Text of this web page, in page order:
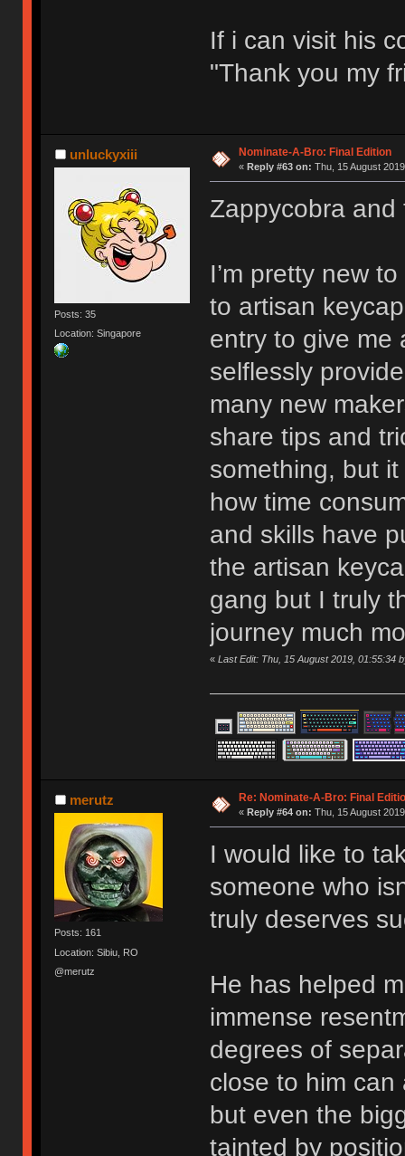
If i can visit his
"Thank you my
unluckyxiii
Posts: 35
Location: Singapore
Nominate-A-Bro: Final Edition
« Reply #63 on: Thu, 15 August
Zappycobra
I’m pretty new
to artisan
entry to give me
selflessly
many new
share tips and
something, but
how time
and skills have
the artisan
gang but I truly
journey much
« Last Edit: Thu, 15 August 2019, 01:55:34
merutz
Posts: 161
Location: Sibiu, RO
@merutz
Re: Nominate-A-Bro: Final
« Reply #64 on: Thu, 15 August
I would like to
someone who
truly deserves
He has helped
immense
degrees of
close to him
but even the
tainted by